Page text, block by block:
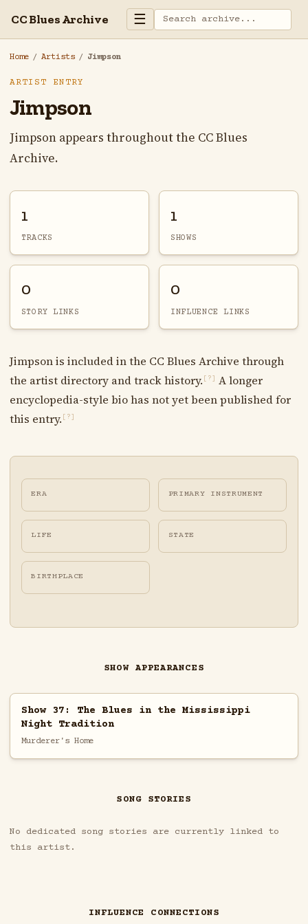
CC Blues Archive ☰
Home / Artists / Jimpson
ARTIST ENTRY
Jimpson
Jimpson appears throughout the CC Blues
Archive.
1
TRACKS
1
SHOWS
0
STORY LINKS
0
INFLUENCE LINKS
Jimpson is included in the CC Blues Archive through
the artist directory and track history. [?]
A longer
encyclopedia-style bio has not yet been published for
this entry. [?]
ERA PRIMARY INSTRUMENT
LIFE STATE
BIRTHPLACE
SHOW APPEARANCES
Show 37: The Blues in the Mississippi
Night Tradition
Murderer's Home
SONG STORIES
No dedicated song stories are currently linked to
this artist.
INFLUENCE CONNECTIONS